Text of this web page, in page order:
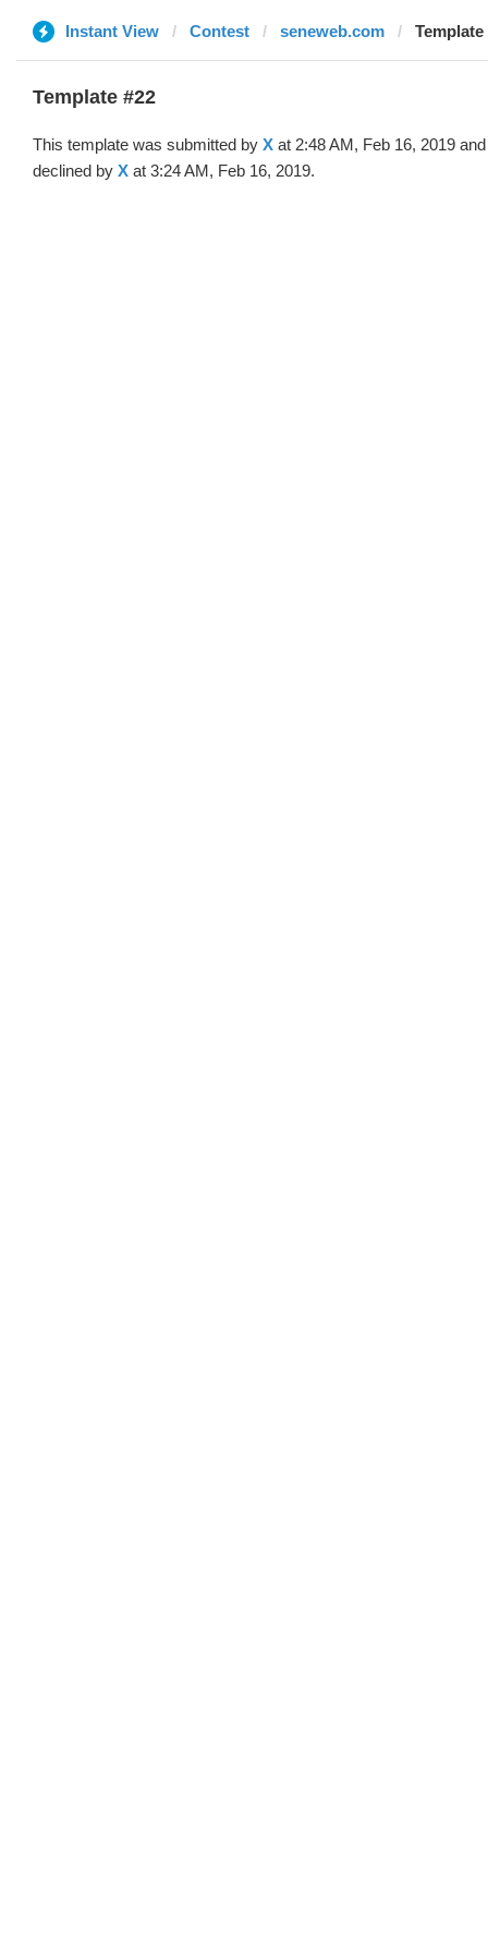
Instant View Contest seneweb.com Template
Template #22
This template was submitted by X at 2:48 AM, Feb 16, 2019 and
declined by X at 3:24 AM, Feb 16, 2019.